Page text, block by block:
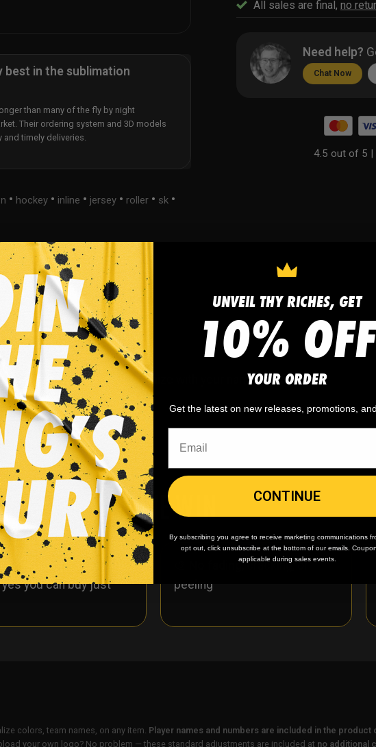
best in the sublimation
than many of the fly by night
Their ordering system and 3D models
timely deliveries.
• hockey • inline • jersey • roller • sk •
All sales are final, no
Need help?
Chat Now
4.5 out of 5 |
FAQ
jersey. You can customize with your name and number!
WHY WE WIN
order quantity,
you can buy just
No fading, cracking, or
peeling
colors, team names, on any item. Player names and numbers are included in the product
your own logo? No problem — these standard adjustments are included at no additional
UNVEIL THY RICHES, GET
10% OFF
YOUR ORDER
Get the latest on new releases, promotions,
CONTINUE
By subscribing you agree to receive marketing communications
opt out, click unsubscribe at the bottom of our emails.
applicable during sales events.